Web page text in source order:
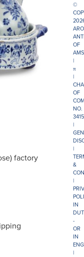
factory
©
OF
|
π
|
OF
NO.
|
|
&
|
IN
-
OR
IN
|